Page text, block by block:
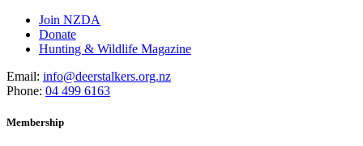
Join NZDA
Donate
Hunting & Wildlife Magazine
Email: info@deerstalkers.org.nz
Phone: 04 499 6163
Membership